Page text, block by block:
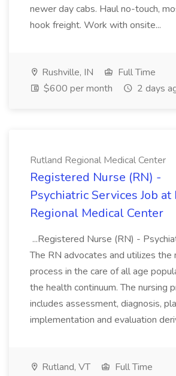
newer day cabs. Haul no-touch,
hook freight. Work with onsite...
Rushville, IN
Full Time
$600 per month
2 days
Rutland Regional Medical Center
Registered Nurse (RN) -
Psychiatric Services Job at
Regional Medical Center
...Registered Nurse (RN) -
The RN advocates and utilizes the
process in the care of all age
the health continuum. The nursing
includes assessment, diagnosis,
implementation and evaluation
Rutland, VT
Full Time